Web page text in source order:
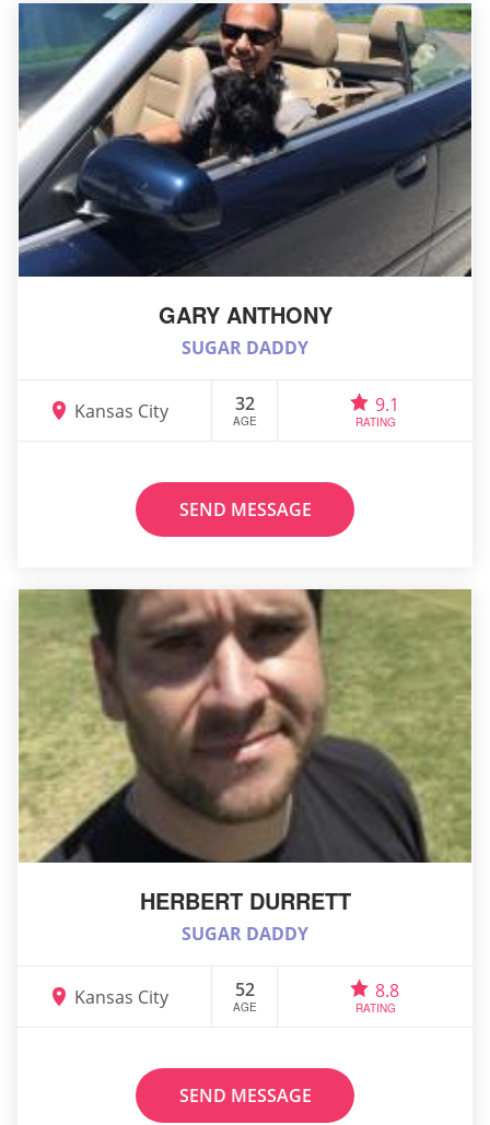
GARY ANTHONY
SUGAR DADDY
Kansas City 32
AGE
9.1
RATING
SEND MESSAGE
HERBERT DURRETT
SUGAR DADDY
Kansas City 52
AGE
8.8
RATING
SEND MESSAGE